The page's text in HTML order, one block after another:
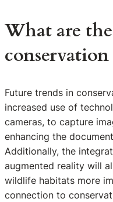
What are
Future trends in
increased use of
cameras, to capture
enhancing the
Additionally, the
augmented reality will
wildlife habitats more
connection to